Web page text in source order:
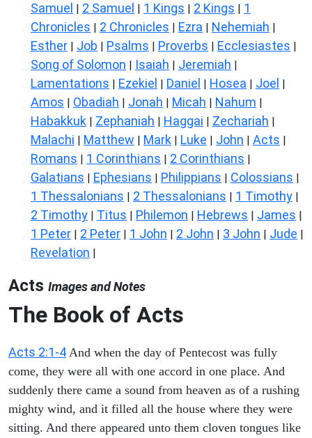
Samuel | 2 Samuel | 1 Kings | 2 Kings | 1
Chronicles | 2 Chronicles | Ezra | Nehemiah |
Esther | Job | Psalms | Proverbs | Ecclesiastes |
Song of Solomon | Isaiah | Jeremiah |
Lamentations | Ezekiel | Daniel | Hosea | Joel |
Amos | Obadiah | Jonah | Micah | Nahum |
Habakkuk | Zephaniah | Haggai | Zechariah |
Malachi | Matthew | Mark | Luke | John | Acts |
Romans | 1 Corinthians | 2 Corinthians |
Galatians | Ephesians | Philippians | Colossians |
1 Thessalonians | 2 Thessalonians | 1 Timothy |
2 Timothy | Titus | Philemon | Hebrews | James |
1 Peter | 2 Peter | 1 John | 2 John | 3 John | Jude |
Revelation |
Acts Images and Notes
The Book of Acts
Acts 2:1-4 And when the day of Pentecost was fully
come, they were all with one accord in one place. And
suddenly there came a sound from heaven as of a rushing
mighty wind, and it filled all the house where they were
sitting. And there appeared unto them cloven tongues like